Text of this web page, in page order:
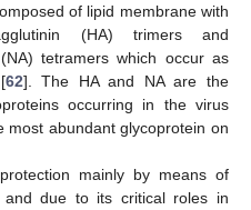
of lipid membrane with
(HA) trimers and
tetramers which occur as
62]. The HA and NA are the
occurring in the virus
most abundant glycoprotein on
mainly by means of
and due to its critical roles in